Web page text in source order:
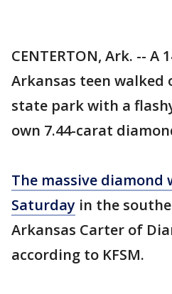
CENTERTON, Ark. -- A
Arkansas teen walked
state park with a
own 7.44-carat
The massive diamond
Saturday in the
Arkansas Carter of
according to KFSM.